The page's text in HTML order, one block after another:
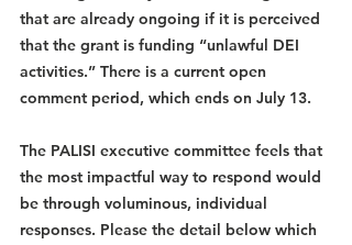
that are already ongoing if it is perceived
that the grant is funding “unlawful DEI
activities.” There is a current open
comment period, which ends on July 13.
The PALISI executive committee feels that
the most impactful way to respond would
be through voluminous, individual
responses. Please the detail below which